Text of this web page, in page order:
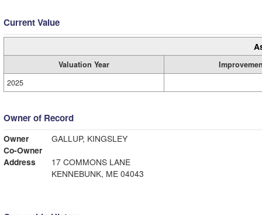
Current Value
Valuation Year
2025
Owner of Record
Owner
GALLUP, KINGSLEY
Co-Owner
Address
17 COMMONS LANE
KENNEBUNK, ME 04043